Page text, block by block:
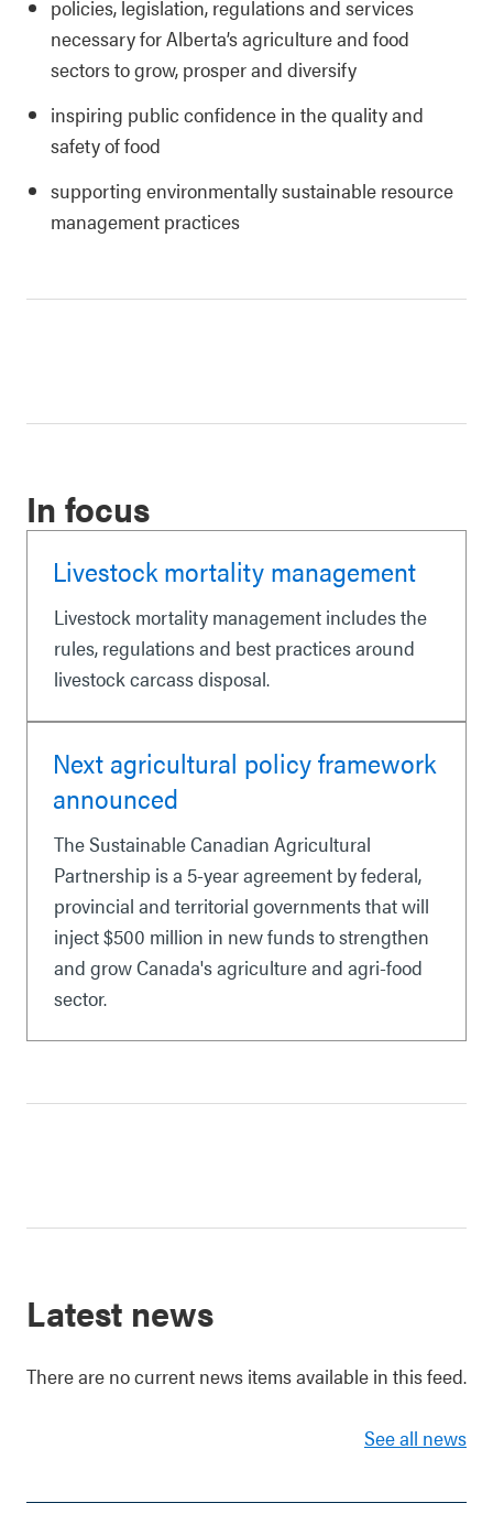
policies, legislation, regulations and services
necessary for Alberta’s agriculture and food
sectors to grow, prosper and diversify
inspiring public confidence in the quality and
safety of food
supporting environmentally sustainable resource
management practices
In focus
Livestock mortality management
Livestock mortality management includes the
rules, regulations and best practices around
livestock carcass disposal.
Next agricultural policy framework
announced
The Sustainable Canadian Agricultural
Partnership is a 5-year agreement by federal,
provincial and territorial governments that will
inject $500 million in new funds to strengthen
and grow Canada's agriculture and agri-food
sector.
Latest news
There are no current news items available in this feed.
See all news